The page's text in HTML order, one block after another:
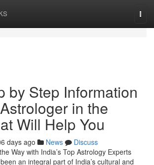
by Step Information
in the
Will Help You
days ago News
Discuss
Way with India’s Top Astrology Experts
an integral part of India’s cultural and